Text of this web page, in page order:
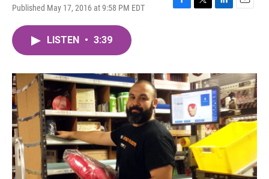
Published May 17, 2016 at 9:58 PM EDT
F
o
k
T
r
L
I
n
E
LISTEN • 3:39